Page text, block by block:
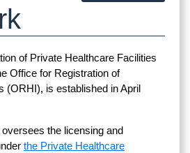
of Private Healthcare Facilities
Office for Registration of
(ORHI), is established in April
the licensing and
the Private Healthcare